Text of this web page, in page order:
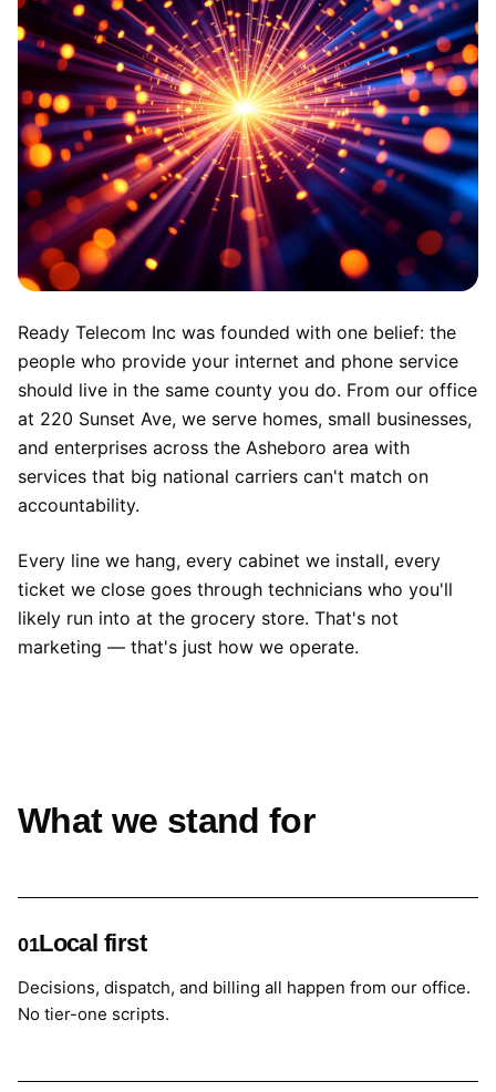
Ready Telecom Inc was founded with one belief: the
people who provide your internet and phone service
should live in the same county you do. From our office
at 220 Sunset Ave, we serve homes, small businesses,
and enterprises across the Asheboro area with
services that big national carriers can't match on
accountability.
Every line we hang, every cabinet we install, every
ticket we close goes through technicians who you'll
likely run into at the grocery store. That's not
marketing — that's just how we operate.
What we stand for
01Local first
Decisions, dispatch, and billing all happen from our office.
No tier-one scripts.